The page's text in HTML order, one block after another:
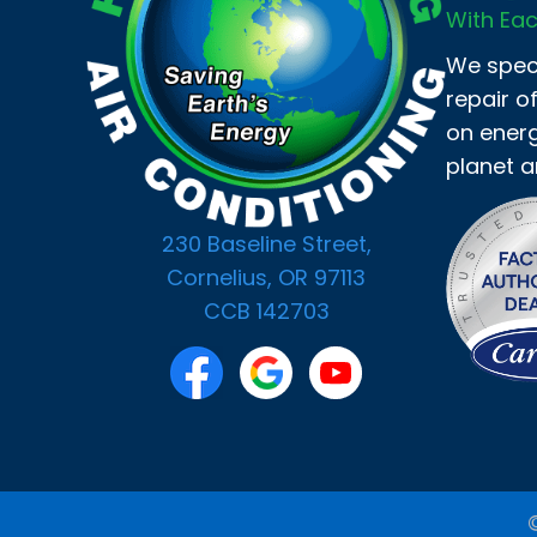
230 Baseline Street,
Cornelius, OR 97113
CCB 142703
With
We
repair
on
planet